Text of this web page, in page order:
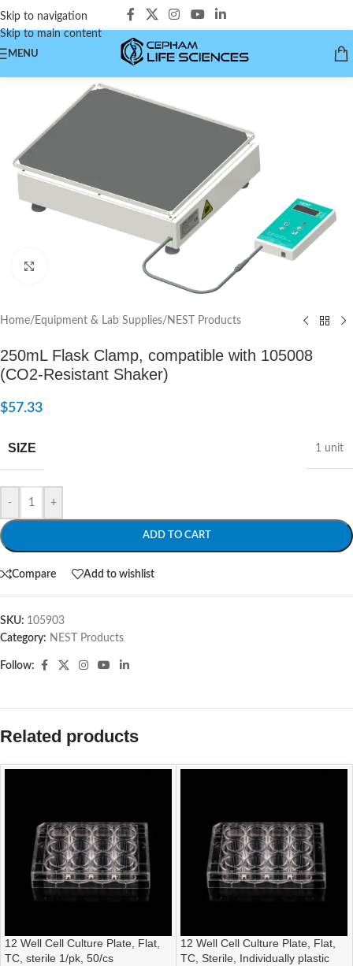
Skip to navigation
Skip to main content
MENU
Home/ Equipment & Lab Supplies/ NEST Products
250mL Flask Clamp, compatible with 105008
(CO2-Resistant Shaker)
$57.33
SIZE 1 unit
- +
ADD TO CART
Compare Add to wishlist
SKU: 105903
Category: NEST Products
Follow:
Related products
12 Well Cell Culture Plate, Flat,
TC, sterile 1/pk, 50/cs
12 Well Cell Culture Plate, Flat,
TC, Sterile, Individually plastic